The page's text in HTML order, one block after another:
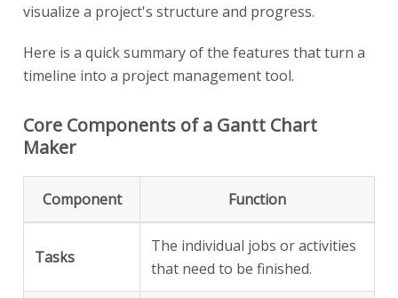
visualize a project's structure and progress.
Here is a quick summary of the features that turn a
timeline into a project management tool.
Core Components of a Gantt Chart
Maker
Component Function
Tasks
The individual jobs or activities
that need to be finished.